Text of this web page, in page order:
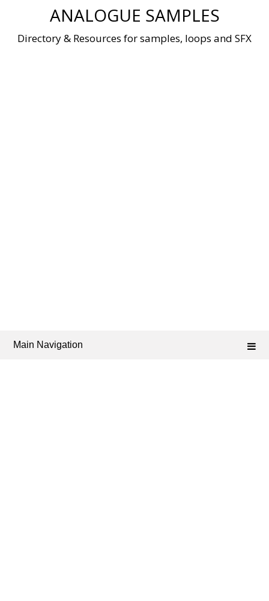
ANALOGUE SAMPLES
Directory & Resources for samples, loops and SFX
Main Navigation